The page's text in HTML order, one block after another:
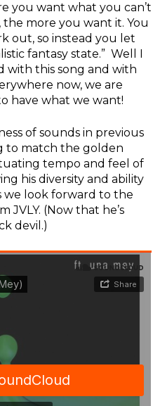
you want what you can’t
the more you want it. You
out, so instead you let
fantasy state.” Well I
with this song and with
now, we are
have what we want!
of sounds in previous
to match the golden
tempo and feel of
his diversity and ability
look forward to the
JVLY. (Now that he’s
devil.)